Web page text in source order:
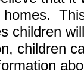
homes.
children
children